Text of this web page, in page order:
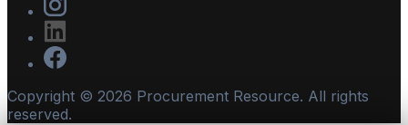
Copyright © 2026 Procurement Resource. All rights
reserved.